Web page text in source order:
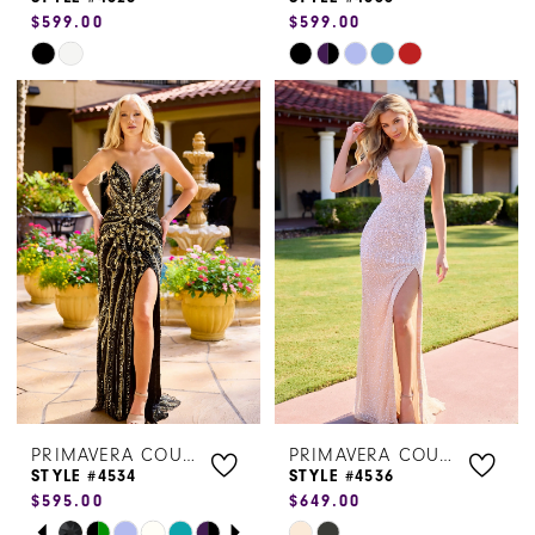
$599.00
Skip
Color
List
#440634312c
to
end
$599.00
Skip
Color
List
#5e88fbb573
to
end
PRIMAVERA COUTURE
STYLE #4534
$595.00
PAUSE AUTOPLAY
PREVIOUS SLIDE
NEXT SLIDE
PRIMAVERA COUTURE
STYLE #4536
$649.00